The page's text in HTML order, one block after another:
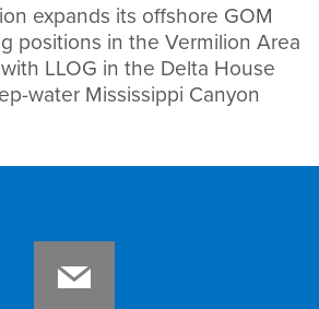
expands its offshore GOM
positions in the Vermilion Area
LLOG in the Delta House
water Mississippi Canyon